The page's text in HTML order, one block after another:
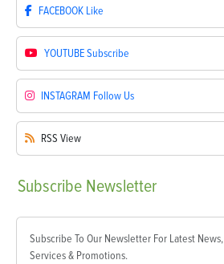
FACEBOOK Like
YOUTUBESubscribe
INSTAGRAM Follow Us
RSS View
Subscribe Newsletter
Subscribe To Our Newsletter For Latest News,
Services & Promotions.